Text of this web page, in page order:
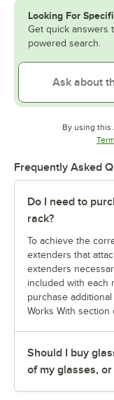
Looking For
Get quick answers
powered search.
By using this
Frequently Asked
Do I need to
rack?
To achieve the
extenders that
extenders
included with each
purchase
Works With section
Should I buy
of my glasses,